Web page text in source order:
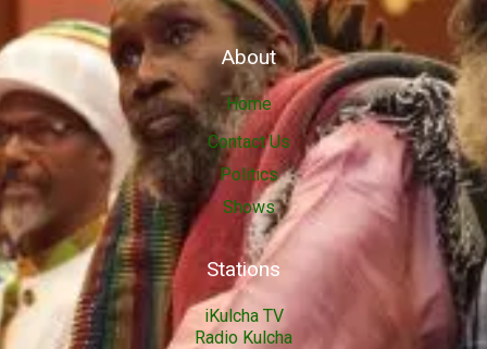
About
Home
Contact Us
Politics
Shows
Stations
iKulcha TV
Radio Kulcha